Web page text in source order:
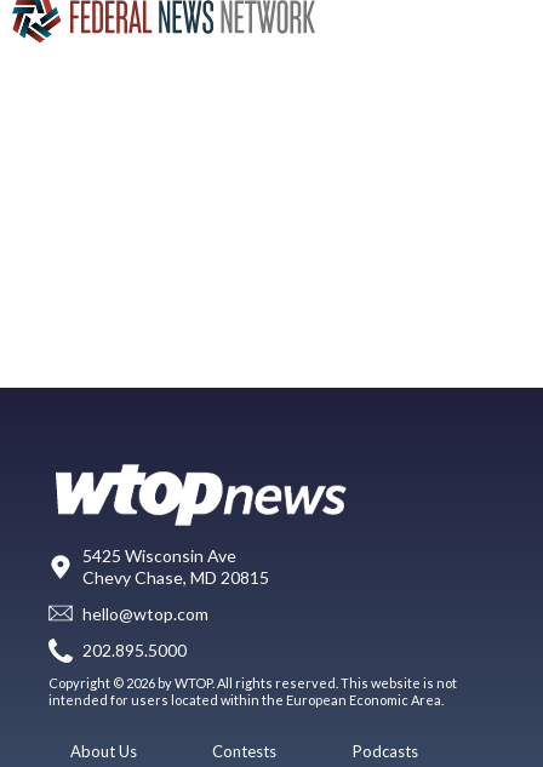
5425 Wisconsin Ave
Chevy Chase, MD 20815
hello@wtop.com
202.895.5000
Copyright © 2026 by WTOP. All rights reserved. This website is not
intended for users located within the European Economic Area.
About Us
Contests
Podcasts